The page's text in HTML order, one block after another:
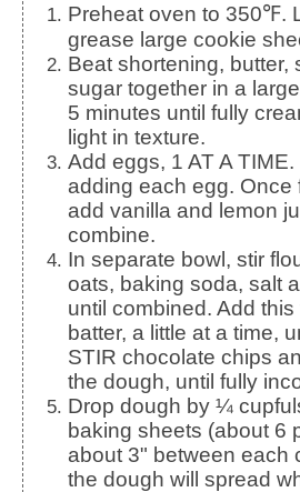
Preheat oven to 350℉. Lightly spray or
grease large cookie
Beat shortening, butter, sugar and brown
sugar together in a
5 minutes until fully
light in texture.
Add eggs, 1 AT A TIME. Beat well after
adding each egg. Once
add vanilla and lemon
combine.
In separate bowl, stir flour, quick cooking
oats, baking soda, salt
until combined. Add
batter, a little at a time,
STIR chocolate chips
the dough, until fully
Drop dough by ¼ cupfuls onto prepared
baking sheets (about 6
about 3" between each
the dough will spread